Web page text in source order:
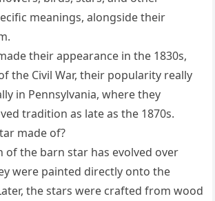
meanings, alongside their
their appearance in the 1830s,
the Civil War, their popularity really
in Pennsylvania, where they
tradition as late as the 1870s.
made of?
of the barn star has evolved over
were painted directly onto the
the stars were crafted from wood